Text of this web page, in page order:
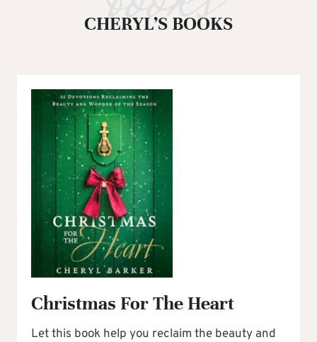
CHERYL’S BOOKS
Christmas For The Heart
Let this book help you reclaim the beauty and